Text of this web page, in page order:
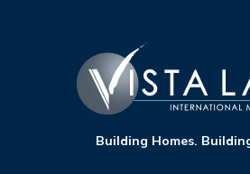
Building Homes.